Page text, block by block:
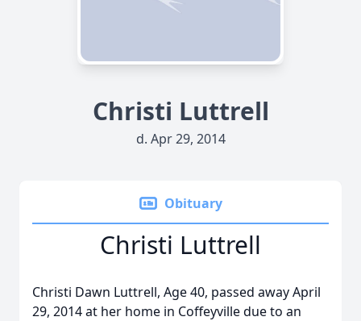
Christi Luttrell
d. Apr 29, 2014
Obituary
Christi Luttrell
Christi Dawn Luttrell, Age 40, passed away April
29, 2014 at her home in Coffeyville due to an